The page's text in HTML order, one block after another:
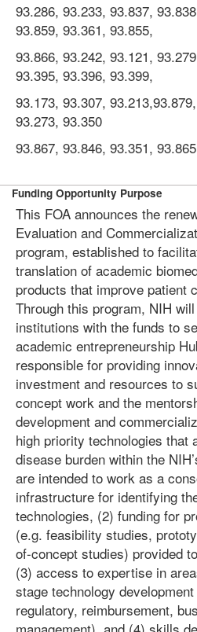
93.286, 93.233, 93.837,
93.859, 93.361, 93.855,
93.866, 93.242, 93.121,
93.395, 93.396, 93.399,
93.173, 93.307,
93.273, 93.350
93.867, 93.846, 93.351, 93.865
Funding Opportunity Purpose
This FOA announces the
Evaluation and
program, established to
translation of academic
products that improve patient
Through this program, NIH
institutions with the funds to
academic entrepreneurship
responsible for providing
investment and resources to
concept work and the
development and
high priority technologies that
disease burden within the
are intended to work as a
infrastructure for identifying
technologies, (2) funding for
(e.g. feasibility studies,
of-concept studies) provided
(3) access to expertise in
stage technology
regulatory, reimbursement,